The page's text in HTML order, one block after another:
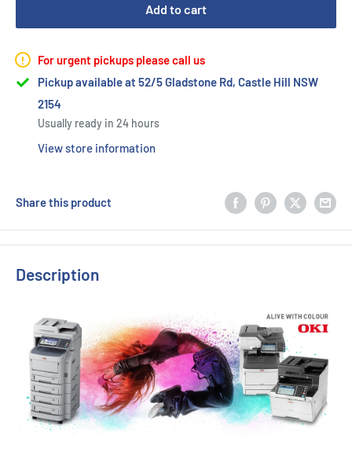
Add to cart
For urgent pickups please call us
Pickup available at 52/5 Gladstone Rd, Castle Hill NSW
2154
Usually ready in 24 hours
View store information
Share this product
Description